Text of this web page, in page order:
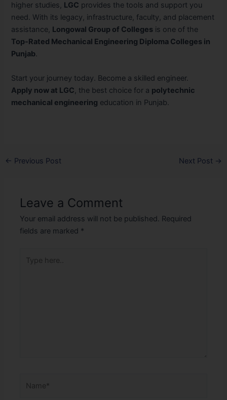
higher studies, LGC provides the tools and support you
need. With its legacy, infrastructure, faculty, and placement
assistance, Longowal Group of Colleges is one of the
Top-Rated Mechanical Engineering Diploma Colleges in
Punjab.
Start your journey today. Become a skilled engineer.
Apply now at LGC, the best choice for a polytechnic
mechanical engineering education in Punjab.
← Previous Post Next Post →
Leave a Comment
Your email address will not be published. Required
fields are marked *
here..